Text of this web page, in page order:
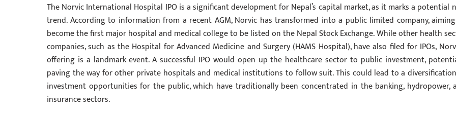
The Norvic International Hospital IPO is a significant development for Nepal’s capital market, as it marks a potential
trend. According to information from a recent AGM, Norvic has transformed into a public limited company,
become the first major hospital and medical college to be listed on the Nepal Stock Exchange. While other health
companies, such as the Hospital for Advanced Medicine and Surgery (HAMS Hospital), have also filed for IPOs,
offering is a landmark event. A successful IPO would open up the healthcare sector to public investment,
paving the way for other private hospitals and medical institutions to follow suit. This could lead to a
investment opportunities for the public, which have traditionally been concentrated in the banking, hydropower,
insurance sectors.